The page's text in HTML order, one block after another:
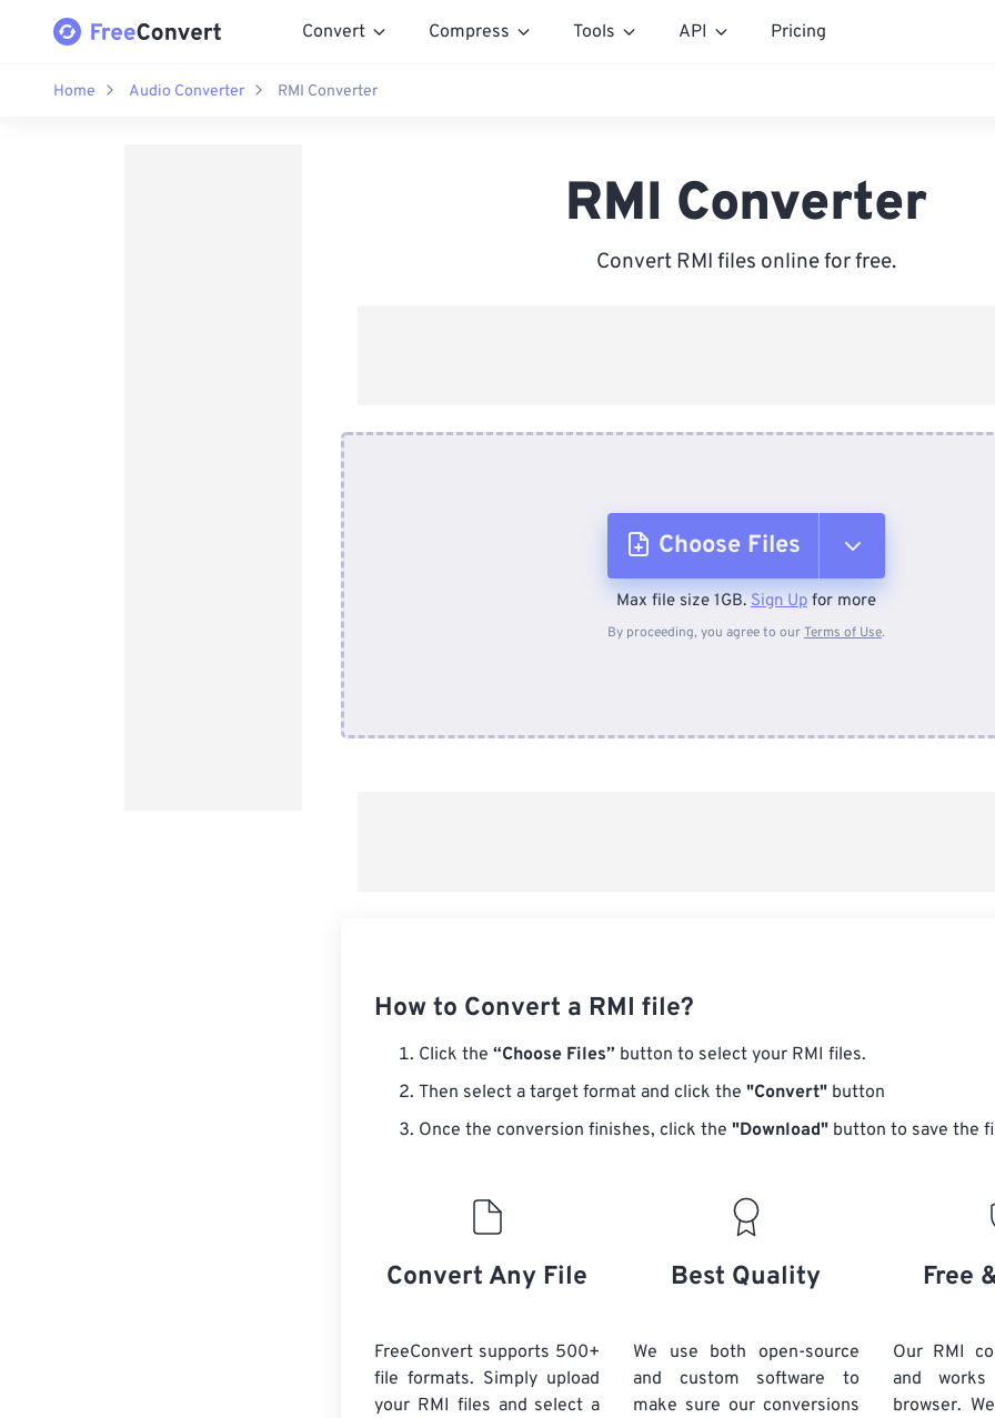
Convert Compress Tools API Pricing
Home Audio Converter RMI Converter
RMI Converter
Convert RMI files online for free.
Choose Files
From Device
Max file size 1GB. Sign Up for more
By proceeding, you agree to ourTerms of Use.
How to Convert a RMI file?
Click the “Choose Files” button to select your RMI files.
Then select a target format and click the "Convert" button
Once the conversion finishes, click the "Download" button to save the
Convert Any File
FreeConvert supports 500+
file formats. Simply upload
your RMI files and select a
Best Quality
We use both open-source
and custom software to
make sure our conversions
Free
Our RMI
and
browser.